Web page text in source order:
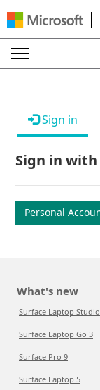
Sign in
Sign in
Personal
What's new
Surface Laptop
Surface Laptop Go 3
Surface Pro 9
Surface Laptop 5